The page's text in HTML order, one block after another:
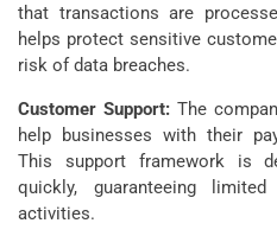
that transactions are
helps protect sensitive
risk of data breaches.
Customer Support: The
help businesses with their
This support framework is
quickly, guaranteeing
activities.